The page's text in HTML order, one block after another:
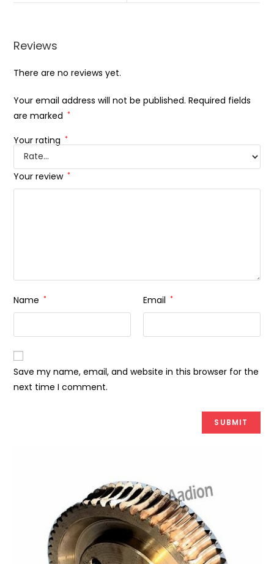
Reviews
There are no reviews yet.
Your email address will not be published. Required fields
are marked *
Your rating *
Your review *
Name * Email *
Save my name, email, and website in this browser for the
next time I comment.